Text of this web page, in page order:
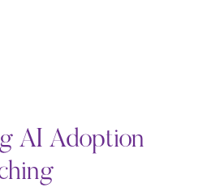
AI Adoption